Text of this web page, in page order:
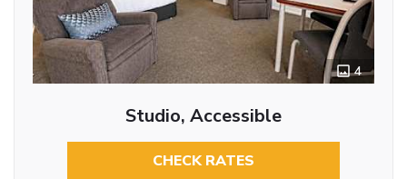
4
Studio, Accessible
CHECK RATES